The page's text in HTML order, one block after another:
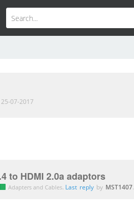
07-2017
to HDMI 2.0a adaptors
Adapters and Cables. Last reply by MST1407.